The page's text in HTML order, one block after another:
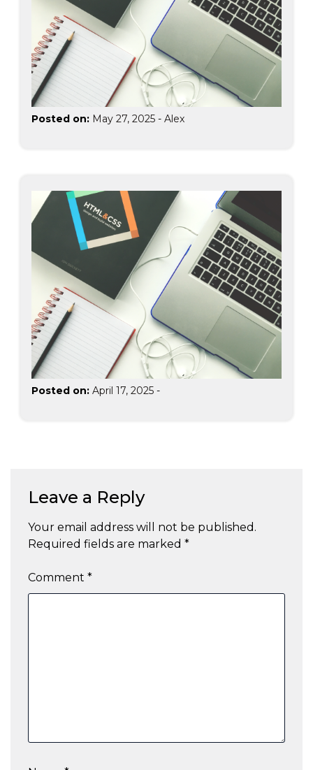
Posted on: May 27, 2025 - Alex
Posted on: April 17, 2025 -
Leave a Reply
Your email address will not be published.
Required fields are marked *
Comment *